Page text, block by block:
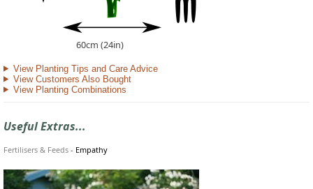
60cm (24in)
View Planting Tips and Care Advice
View Customers Also Bought
View Planting Combinations
Useful Extras...
Fertilisers & Feeds - Empathy